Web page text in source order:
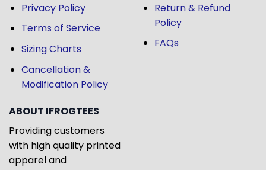
Privacy Policy
Terms of Service
Sizing Charts
Cancellation &
Modification Policy
Return & Refund
Policy
FAQs
ABOUT IFROGTEES
Providing customers
with high quality printed
apparel and